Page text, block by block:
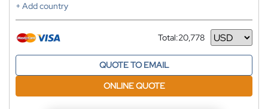
+ Add country
Total:20,778
Currency
QUOTE TO EMAIL
ONLINE QUOTE